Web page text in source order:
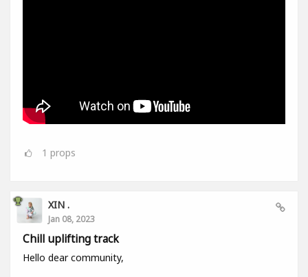
1 props
XIN .
Jan 08, 2023
Chill uplifting track
Hello dear community,